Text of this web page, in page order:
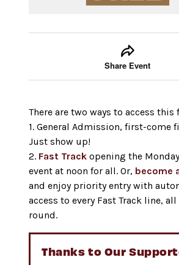
Event tools
Share Event
There are two ways to access this
1. General Admission, first-come
Just show up!
2. Fast Trackopening the
event at noon for all. Or, become
and enjoy priority entry with
access to every Fast Track line, all
round.
Thanks to Our